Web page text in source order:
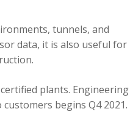
tunnels, and
data, it is also useful for
plants. Engineering
begins Q4 2021.